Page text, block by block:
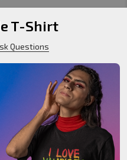
T-Shirt
Questions